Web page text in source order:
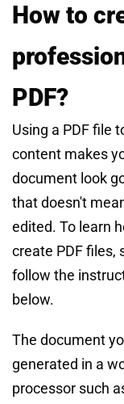
How to
PDF?
Using a PDF file
content makes
document look
that doesn't
edited. To learn
create PDF files,
follow the
below.
The document
generated in a
processor such